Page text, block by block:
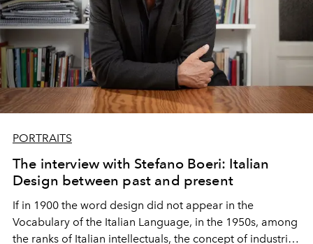
PORTRAITS
The interview with Stefano Boeri: Italian
Design between past and present
If in 1900 the word design did not appear in the
Vocabulary of the Italian Language, in the 1950s, among
the ranks of Italian intellectuals, the concept of industrial